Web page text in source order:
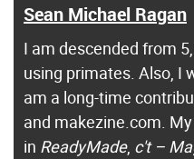
Sean Michael Ragan
I am descended from
using primates. Also, I
am a long-time
and makezine.com.
in ReadyMade, c't –